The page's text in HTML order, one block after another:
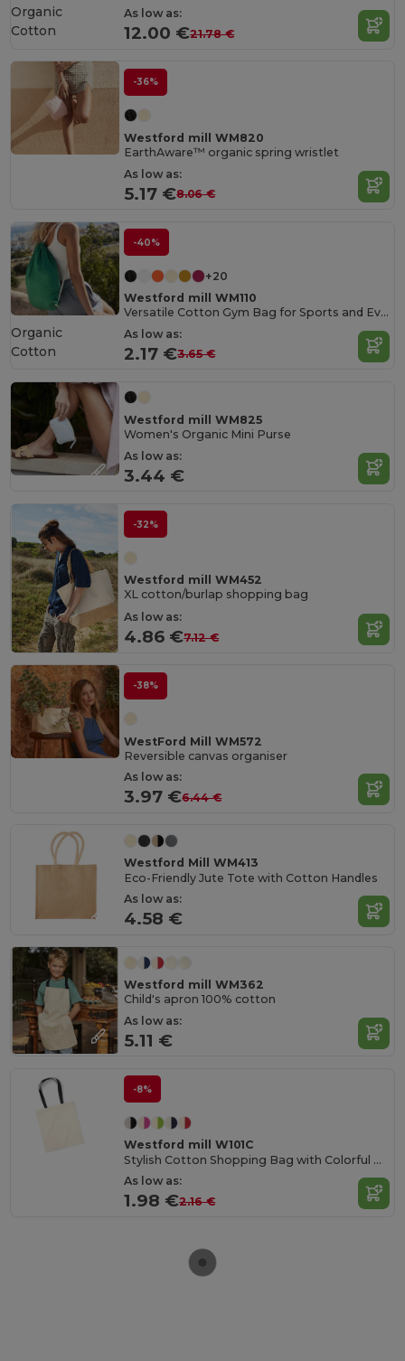
As low as:
12.00 €21.78 €
Organic
Cotton
-36%
Westford mill WM820
EarthAware™ organic spring wristlet
As low as:
5.17 €8.06 €
-40%
+20
Westford mill WM110
Versatile Cotton Gym Bag for Sports and Events
As low as:
2.17 €3.65 €
Organic
Cotton
Westford mill WM825
Women's Organic Mini Purse
As low as:
3.44 €
-32%
Westford mill WM452
XL cotton/burlap shopping bag
As low as:
4.86 €7.12 €
-38%
WestFord Mill WM572
Reversible canvas organiser
As low as:
3.97 €6.44 €
Westford Mill WM413
Eco-Friendly Jute Tote with Cotton Handles
As low as:
4.58 €
Westford mill WM362
Child's apron 100% cotton
As low as:
5.11 €
-8%
Westford mill W101C
Stylish Cotton Shopping Bag with Colorful Handles
As low as:
1.98 €2.16 €